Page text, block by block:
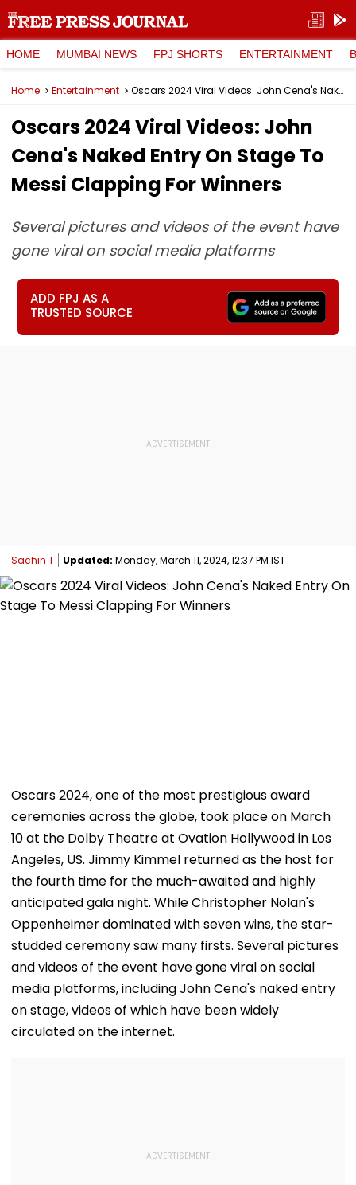
HOME MUMBAI NEWS FPJ SHORTS ENTERTAINMENT
Home Entertainment Oscars 2024 Viral Videos: John Cena's Naked Entry On Stage To Messi Clapping For Winners
Oscars 2024 Viral Videos: John
Cena's Naked Entry On Stage To
Messi Clapping For Winners
Several pictures and videos of the event have
gone viral on social media platforms
ADD FPJ AS A
TRUSTED SOURCE
Sachin T Updated: Monday, March 11, 2024, 12:37 PM IST
Oscars 2024, one of the most prestigious award
ceremonies across the globe, took place on March
10 at the Dolby Theatre at Ovation Hollywood in Los
Angeles, US. Jimmy Kimmel returned as the host for
the fourth time for the much-awaited and highly
anticipated gala night. While Christopher Nolan's
Oppenheimer dominated with seven wins, the star-
studded ceremony saw many firsts. Several pictures
and videos of the event have gone viral on social
media platforms, including John Cena's naked entry
on stage, videos of which have been widely
circulated on the internet.